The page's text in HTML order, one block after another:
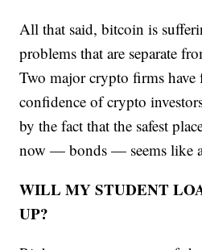
All that said, bitcoin is
problems that are separate
Two major crypto firms have
confidence of crypto
by the fact that the safest
now — bonds — seems like a
WILL MY STUDENT
UP?